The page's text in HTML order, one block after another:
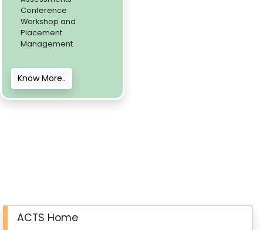
Conference
Workshop and
Placement
Management
Know More..
ACTS Home